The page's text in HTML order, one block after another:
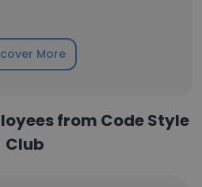
More
from Code Style
Club